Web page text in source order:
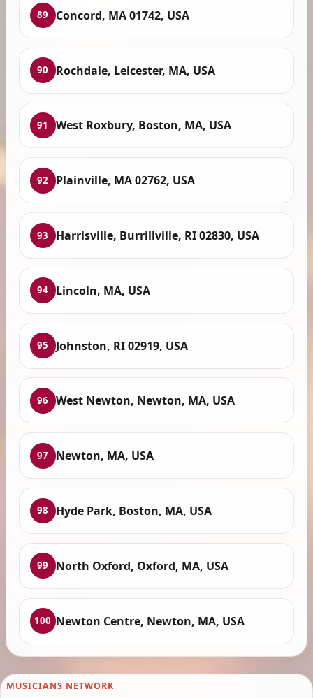
89 Concord, MA 01742, USA
90 Rochdale, Leicester, MA, USA
91 West Roxbury, Boston, MA, USA
92 Plainville, MA 02762, USA
93 Harrisville, Burrillville, RI 02830, USA
94 Lincoln, MA, USA
95 Johnston, RI 02919, USA
96 West Newton, Newton, MA, USA
97 Newton, MA, USA
98 Hyde Park, Boston, MA, USA
99 North Oxford, Oxford, MA, USA
100 Newton Centre, Newton, MA, USA
MUSICIANS NETWORK